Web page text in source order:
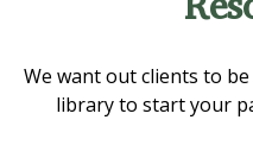
We want out clients to
library to start your